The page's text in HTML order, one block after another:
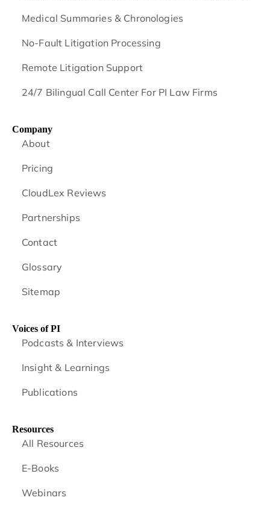
Medical Summaries & Chronologies
No-Fault Litigation Processing
Remote Litigation Support
24/7 Bilingual Call Center For PI Law Firms
Company
About
Pricing
CloudLex Reviews
Partnerships
Contact
Glossary
Sitemap
Voices of PI
Podcasts & Interviews
Insight & Learnings
Publications
Resources
All Resources
E-Books
Webinars